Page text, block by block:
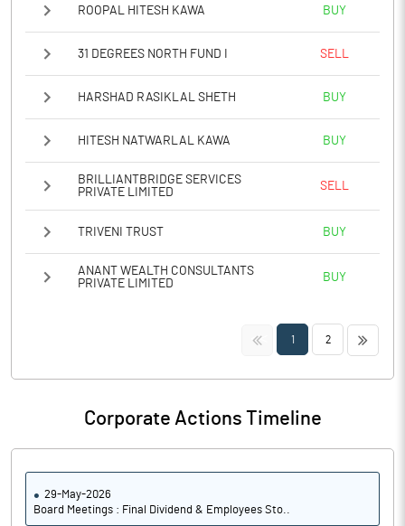
ROOPAL HITESH KAWA BUY
31 DEGREES NORTH FUND I SELL
HARSHAD RASIKLAL SHETH BUY
HITESH NATWARLAL KAWA BUY
BRILLIANTBRIDGE SERVICES
PRIVATE LIMITED
SELL
TRIVENI TRUST BUY
ANANT WEALTH CONSULTANTS
PRIVATE LIMITED
BUY
<< 1 2 >>
Corporate Actions Timeline
29-May-2026
Board Meetings : Final Dividend & Employees Sto..